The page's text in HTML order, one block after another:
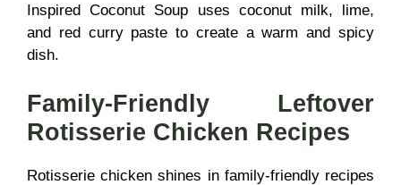
Inspired Coconut Soup uses coconut milk, lime,
and red curry paste to create a warm and spicy
dish.
Family-Friendly Leftover
Rotisserie Chicken Recipes
Rotisserie chicken shines in family-friendly recipes